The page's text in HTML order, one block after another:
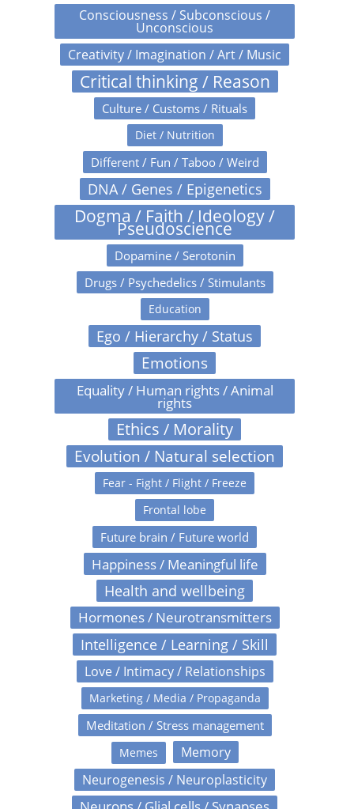
Consciousness / Subconscious /
Unconscious
Creativity / Imagination / Art / Music
Critical thinking / Reason
Culture / Customs / Rituals
Diet / Nutrition
Different / Fun / Taboo / Weird
DNA / Genes / Epigenetics
Dogma / Faith / Ideology /
Pseudoscience
Dopamine / Serotonin
Drugs / Psychedelics / Stimulants
Education
Ego / Hierarchy / Status
Emotions
Equality / Human rights / Animal
rights
Ethics / Morality
Evolution / Natural selection
Fear - Fight / Flight / Freeze
Frontal lobe
Future brain / Future world
Happiness / Meaningful life
Health and wellbeing
Hormones / Neurotransmitters
Intelligence / Learning / Skill
Love / Intimacy / Relationships
Marketing / Media / Propaganda
Meditation / Stress management
Memes
Memory
Neurogenesis / Neuroplasticity